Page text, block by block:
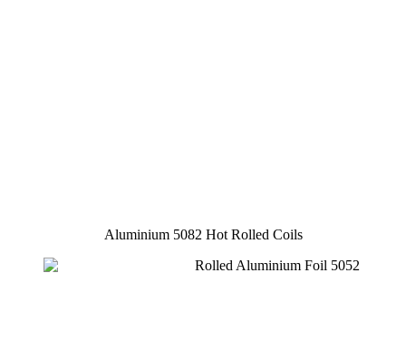
Aluminium 5082 Hot Rolled Coils